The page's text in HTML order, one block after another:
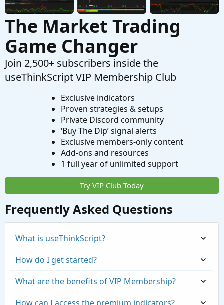
The Market Trading
Game Changer
Join 2,500+ subscribers inside the
useThinkScript VIP Membership Club
Exclusive indicators
Proven strategies & setups
Private Discord community
‘Buy The Dip’ signal alerts
Exclusive members-only content
Add-ons and resources
1 full year of unlimited support
Try VIP Club Today
Frequently Asked Questions
What is useThinkScript?
How do I get started?
What are the benefits of VIP Membership?